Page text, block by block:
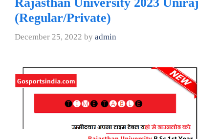
(Regular/Private)
December 25, 2022 by admin